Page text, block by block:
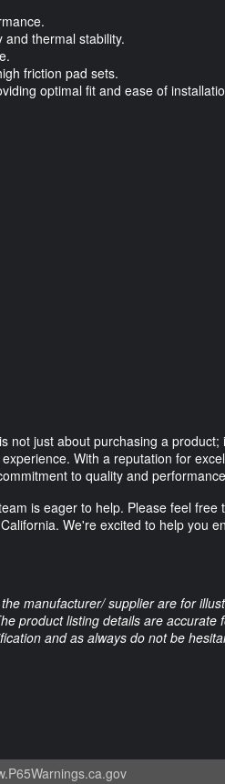
thermal stability.
friction pad sets.
optimal fit and ease of
not just about purchasing a product;
With a reputation for
to quality and
is eager to help. Please feel free
We're excited to help you
manufacturer/ supplier are for
product listing details are accurate
and as always do not be